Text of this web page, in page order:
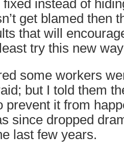
instead of
get blamed then
that will
try this new
some workers
but I told them
prevent it from
since dropped
last few years.